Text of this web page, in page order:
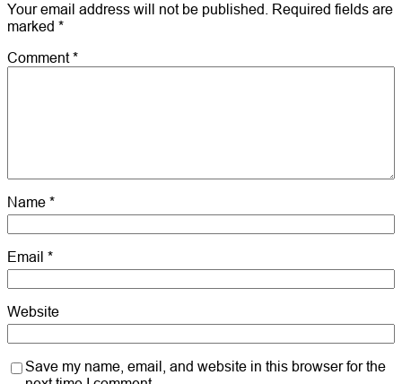
Your email address will not be published. Required fields are
marked *
Comment*
Name *
Email *
Website
Save my name, email, and website in this browser for the